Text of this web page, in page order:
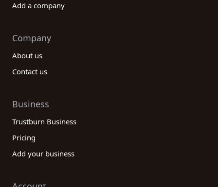
Add a company
Company
About us
Contact us
Business
Trustburn Business
Pricing
Add your business